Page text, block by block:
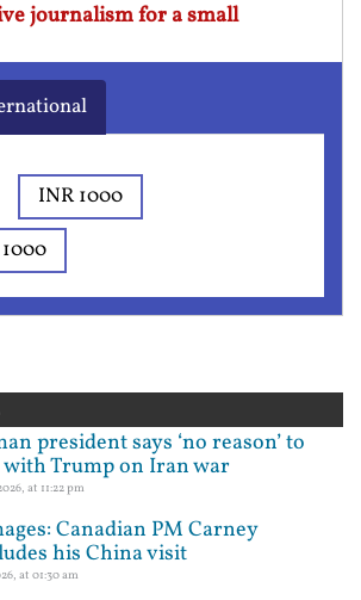
journalism for a small
INR 1000
president says ‘no reason’ to
with Trump on Iran war
at 11:22 pm
Canadian PM Carney
his China visit
at 01:30 am